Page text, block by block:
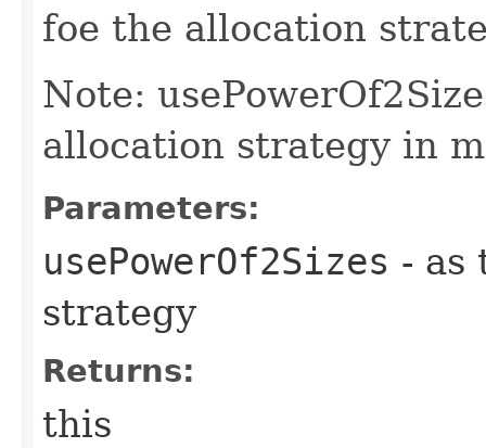
foe the allocation
Note:
allocation strategy in
Parameters:
usePowerOf2Sizes - as
strategy
Returns:
this